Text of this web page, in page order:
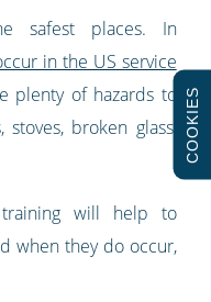
safest places. In
in the US service
plenty of hazards to
broken glass,
training will help to
when they do occur,
COOKIES